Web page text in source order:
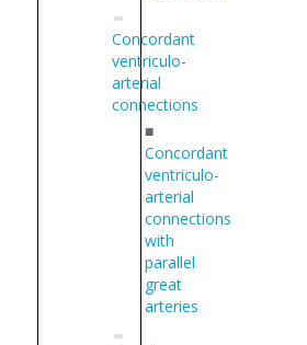
Concordant
ventriculo-
arterial
connections
■
Concordant
ventriculo-
arterial
connections
with
parallel
great
arteries